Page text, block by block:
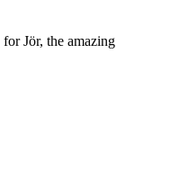
for Jör, the amazing